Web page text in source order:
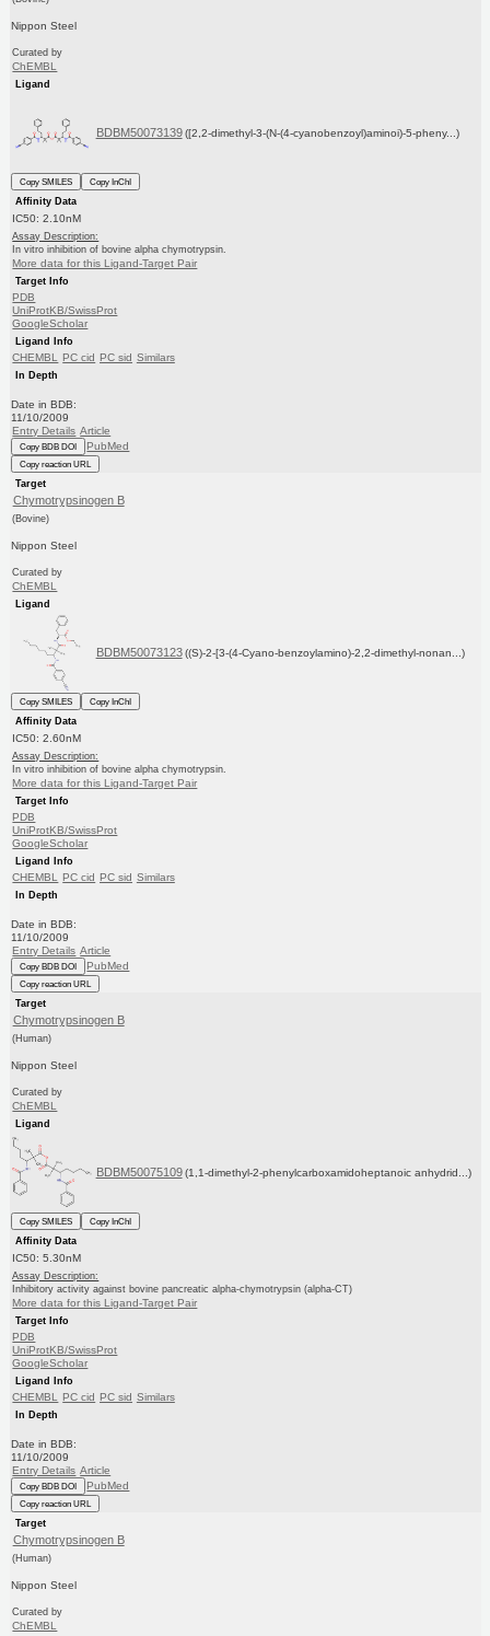
Nippon Steel
Curated by
ChEMBL
Ligand
BDBM50073139 ([2,2-dimethyl-3-(N-(4-cyanobenzoyl)aminoi)-5-pheny...)
Copy SMILES
Copy InChI
Affinity Data
IC50: 2.10nM
Assay Description:
In vitro inhibition of bovine alpha chymotrypsin.
More data for this Ligand-Target Pair
Target Info
PDB
UniProtKB/SwissProt
GoogleScholar
Ligand Info
CHEMBL PC cid PC sid Similars
In Depth
Date in BDB:
11/10/2009
Entry Details Article
Copy BDB DOI PubMed
Copy reaction URL
Target
Chymotrypsinogen B
(Bovine)
Nippon Steel
Curated by
ChEMBL
Ligand
BDBM50073123 ((S)-2-[3-(4-Cyano-benzoylamino)-2,2-dimethyl-nonan...)
Copy SMILES
Copy InChI
Affinity Data
IC50: 2.60nM
Assay Description:
In vitro inhibition of bovine alpha chymotrypsin.
More data for this Ligand-Target Pair
Target Info
PDB
UniProtKB/SwissProt
GoogleScholar
Ligand Info
CHEMBL PC cid PC sid Similars
In Depth
Date in BDB:
11/10/2009
Entry Details Article
Copy BDB DOI PubMed
Copy reaction URL
Target
Chymotrypsinogen B
(Human)
Nippon Steel
Curated by
ChEMBL
Ligand
BDBM50075109 (1,1-dimethyl-2-phenylcarboxamidoheptanoic anhydrid...)
Copy SMILES
Copy InChI
Affinity Data
IC50: 5.30nM
Assay Description:
Inhibitory activity against bovine pancreatic alpha-chymotrypsin (alpha-CT)
More data for this Ligand-Target Pair
Target Info
PDB
UniProtKB/SwissProt
GoogleScholar
Ligand Info
CHEMBL PC cid PC sid Similars
In Depth
Date in BDB:
11/10/2009
Entry Details Article
Copy BDB DOI PubMed
Copy reaction URL
Target
Chymotrypsinogen B
(Human)
Nippon Steel
Curated by
ChEMBL